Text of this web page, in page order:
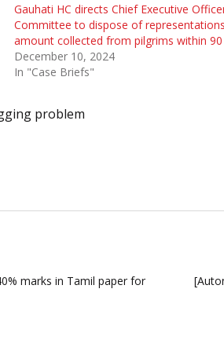
Gauhati HC directs Chief Executive
Committee to dispose of
amount collected from pilgrims within 90
December 10, 2024
In "Case Briefs"
problem
marks in Tamil paper for